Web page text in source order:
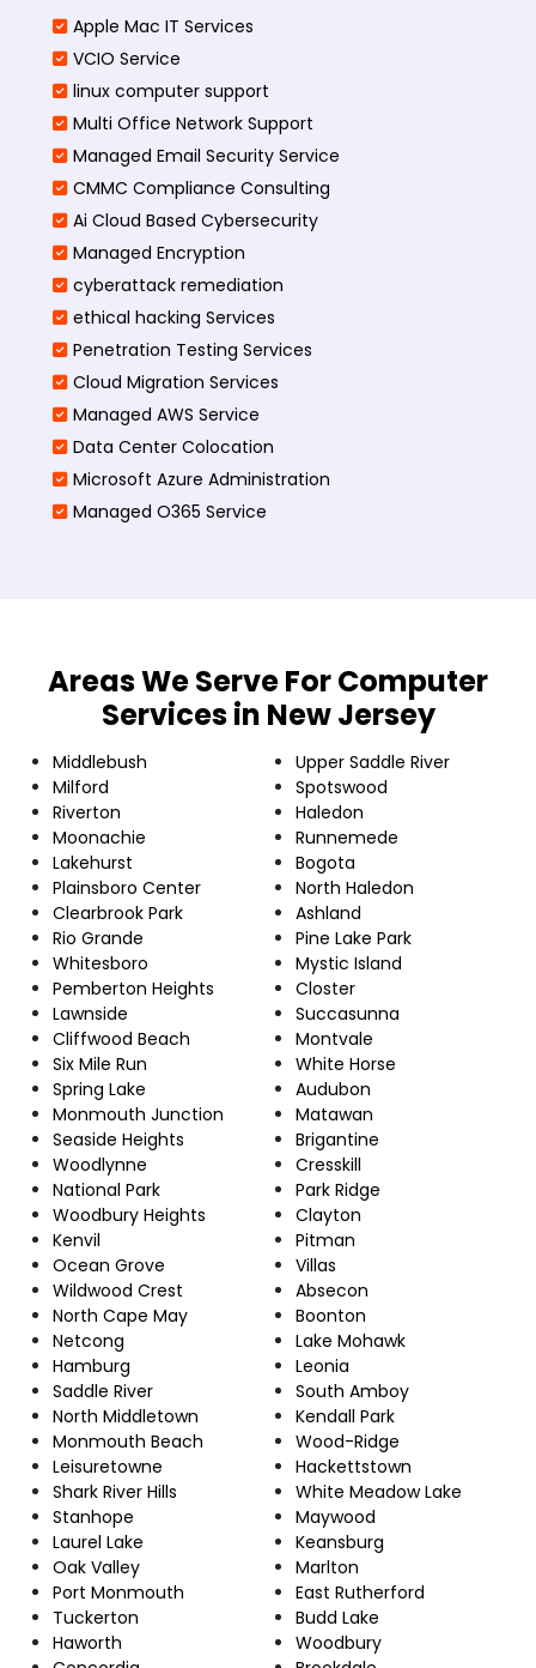
Apple Mac IT Services
VCIO Service
linux computer support
Multi Office Network Support
Managed Email Security Service
CMMC Compliance Consulting
Ai Cloud Based Cybersecurity
Managed Encryption
cyberattack remediation
ethical hacking Services
Penetration Testing Services
Cloud Migration Services
Managed AWS Service
Data Center Colocation
Microsoft Azure Administration
Managed O365 Service
Areas We Serve For Computer
Services in New Jersey
Middlebush
Milford
Riverton
Moonachie
Lakehurst
Plainsboro Center
Clearbrook Park
Rio Grande
Whitesboro
Pemberton Heights
Lawnside
Cliffwood Beach
Six Mile Run
Spring Lake
Monmouth Junction
Seaside Heights
Woodlynne
National Park
Woodbury Heights
Kenvil
Ocean Grove
Wildwood Crest
North Cape May
Netcong
Hamburg
Saddle River
North Middletown
Monmouth Beach
Leisuretowne
Shark River Hills
Stanhope
Laurel Lake
Oak Valley
Port Monmouth
Tuckerton
Haworth
Upper Saddle River
Spotswood
Haledon
Runnemede
Bogota
North Haledon
Ashland
Pine Lake Park
Mystic Island
Closter
Succasunna
Montvale
White Horse
Audubon
Matawan
Brigantine
Cresskill
Park Ridge
Clayton
Pitman
Villas
Absecon
Boonton
Lake Mohawk
Leonia
South Amboy
Kendall Park
Wood-Ridge
Hackettstown
White Meadow Lake
Maywood
Keansburg
Marlton
East Rutherford
Budd Lake
Woodbury